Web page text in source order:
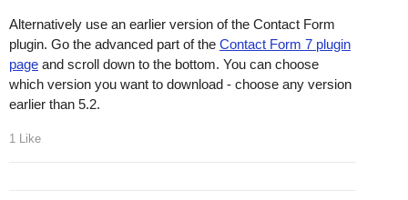
Alternatively use an earlier version of the Contact Form
plugin. Go the advanced part of the Contact Form 7 plugin
page and scroll down to the bottom. You can choose
which version you want to download - choose any version
earlier than 5.2.
1 Like